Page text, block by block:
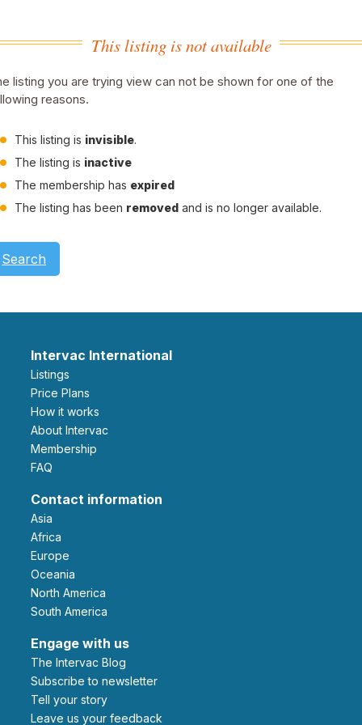
This listing is not available
listing you are trying view can not be shown for one of the
reasons.
This listing is invisible.
The listing is inactive
The membership has expired
The listing has been removed and is no longer available.
Search
Intervac International
Listings
Price Plans
How it works
About Intervac
Membership
FAQ
Contact information
Asia
Africa
Europe
Oceania
North America
South America
Engage with us
The Intervac Blog
Subscribe to newsletter
Tell your story
leave us your feedback